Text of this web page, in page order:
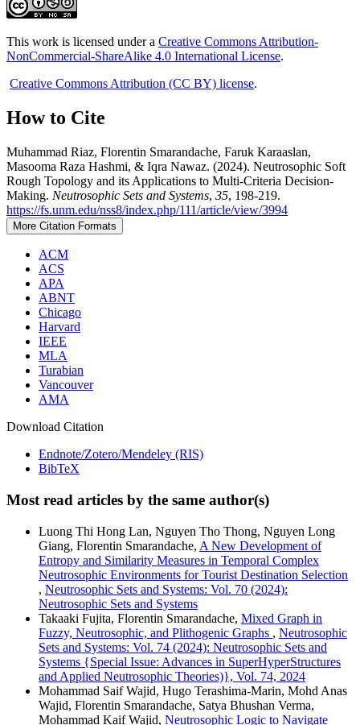
This work is licensed under a Creative Commons Attribution-
NonCommercial-ShareAlike 4.0 International License.
Creative Commons Attribution (CC BY) license.
How to Cite
Muhammad Riaz, Florentin Smarandache, Faruk Karaaslan,
Masooma Raza Hashmi, & Iqra Nawaz. (2024). Neutrosophic Soft
Rough Topology and its Applications to Multi-Criteria Decision-
Making. Neutrosophic Sets and Systems, 35, 198-219.
https://fs.unm.edu/nss8/index.php/111/article/view/3994
More Citation Formats
ACM
ACS
APA
ABNT
Chicago
Harvard
IEEE
MLA
Turabian
Vancouver
AMA
Download Citation
Endnote/Zotero/Mendeley (RIS)
BibTeX
Most read articles by the same author(s)
Luong Thi Hong Lan, Nguyen Tho Thong, Nguyen Long
Giang, Florentin Smarandache, A New Development of
Entropy and Similarity Measures in Temporal Complex
Neutrosophic Environments for Tourist Destination Selection
, Neutrosophic Sets and Systems: Vol. 70 (2024):
Neutrosophic Sets and Systems
Takaaki Fujita, Florentin Smarandache, Mixed Graph in
Fuzzy, Neutrosophic, and Plithogenic Graphs , Neutrosophic
Sets and Systems: Vol. 74 (2024): Neutrosophic Sets and
Systems {Special Issue: Advances in SuperHyperStructures
and Applied Neutrosophic Theories)}, Vol. 74, 2024
Mohammad Saif Wajid, Hugo Terashima-Marin, Mohd Anas
Wajid, Florentin Smarandache, Satya Bhushan Verma,
Mohammad Kaif Wajid, Neutrosophic Logic to Navigate